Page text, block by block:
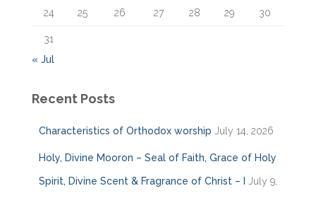
24 25 26 27 28 29 30
31
« Jul
Recent Posts
Characteristics of Orthodox worship July 14, 2026
Holy, Divine Mooron – Seal of Faith, Grace of Holy
Spirit, Divine Scent & Fragrance of Christ – I July 9,